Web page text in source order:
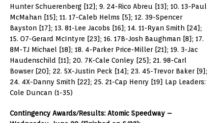
Hunter Schuerenberg [12]; 9. 24-Rico Abreu [13]; 10. 13-Paul
McMahan [15]; 11. 17-Caleb Helms [5]; 12. 39-Spencer
Bayston [17]; 13. 81-Lee Jacobs [16]; 14. 11-Ryan Smith [24];
15. O7-Gerard McIntyre [23]; 16. 17B-Josh Baughman [8]; 17.
8M-TJ Michael [18]; 18. 4-Parker Price-Miller [21]; 19. 3-Jac
Haudenschild [11]; 20. 7K-Cale Conley [25]; 21. 98-Carl
Bowser [20]; 22. 5X-Justin Peck [14]; 23. 45-Trevor Baker [9];
24. 4X-Danny Smith [22]; 25. 21-Cap Henry [19] Lap Leaders:
Cole Duncan (1-35)
Contingency Awards/Results: Atomic Speedway –